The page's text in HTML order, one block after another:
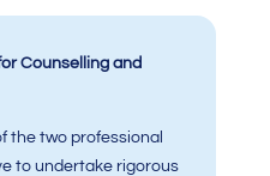
Counselling and
the two professional
to undertake rigorous